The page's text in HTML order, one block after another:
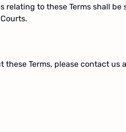
relating to these Terms shall
these Terms, please contact us